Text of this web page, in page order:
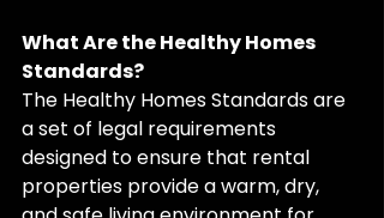
What Are the Healthy Homes
Standards?
The Healthy Homes Standards are
a set of legal requirements
designed to ensure that rental
properties provide a warm, dry,